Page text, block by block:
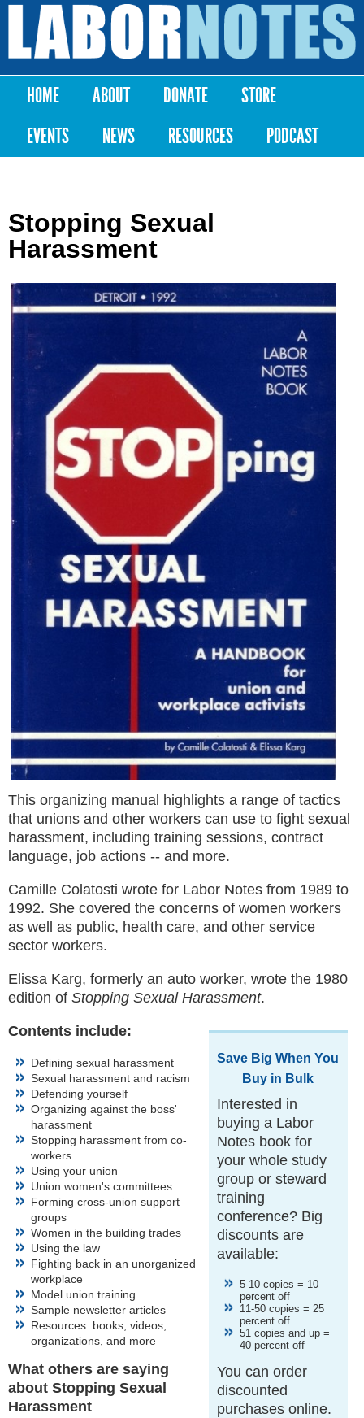
Skip to
content
Labor
Notes
Main menu
HOME ABOUT DONATE
STORE
EVENTS
NEWS RESOURCES PODCAST
Stopping Sexual
Harassment
This organizing manual highlights a range of tactics
that unions and other workers can use to fight sexual
harassment, including training sessions, contract
language, job actions -- and more.
Camille Colatosti wrote for Labor Notes from 1989 to
1992. She covered the concerns of women workers
as well as public, health care, and other service
sector workers.
Elissa Karg, formerly an auto worker, wrote the 1980
edition of Stopping Sexual Harassment.
Save Big When You
Buy in Bulk
Interested in
buying a Labor
Notes book for
your whole study
group or steward
training
conference? Big
discounts are
available:
5-10 copies = 10
percent off
11-50 copies = 25
percent off
51 copies and up =
40 percent off
You can order
discounted
purchases online.
Contents include:
Defining sexual harassment
Sexual harassment and racism
Defending yourself
Organizing against the boss'
harassment
Stopping harassment from co-
workers
Using your union
Union women's committees
Forming cross-union support
groups
Women in the building trades
Using the law
Fighting back in an unorganized
workplace
Model union training
Sample newsletter articles
Resources: books, videos,
organizations, and more
What others are saying
about Stopping Sexual
Harassment